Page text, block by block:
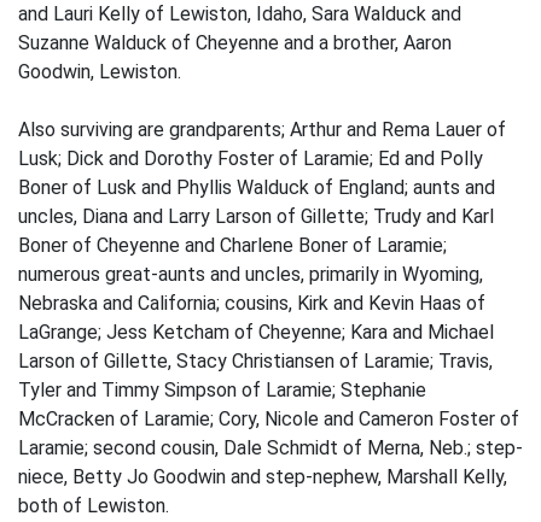
and Lauri Kelly of Lewiston, Idaho, Sara Walduck and
Suzanne Walduck of Cheyenne and a brother, Aaron
Goodwin, Lewiston.
Also surviving are grandparents; Arthur and Rema Lauer of
Lusk; Dick and Dorothy Foster of Laramie; Ed and Polly
Boner of Lusk and Phyllis Walduck of England; aunts and
uncles, Diana and Larry Larson of Gillette; Trudy and Karl
Boner of Cheyenne and Charlene Boner of Laramie;
numerous great-aunts and uncles, primarily in Wyoming,
Nebraska and California; cousins, Kirk and Kevin Haas of
LaGrange; Jess Ketcham of Cheyenne; Kara and Michael
Larson of Gillette, Stacy Christiansen of Laramie; Travis,
Tyler and Timmy Simpson of Laramie; Stephanie
McCracken of Laramie; Cory, Nicole and Cameron Foster of
Laramie; second cousin, Dale Schmidt of Merna, Neb.; step-
niece, Betty Jo Goodwin and step-nephew, Marshall Kelly,
both of Lewiston.